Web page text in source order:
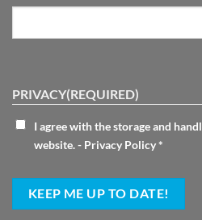
PRIVACY(REQUIRED)
I agree with the storage and
website. - Privacy Policy*
KEEP ME UP TO DATE!